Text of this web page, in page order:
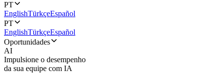
PT
EnglishTürkçeEspañol
PT
EnglishTürkçeEspañol
Oportunidades
AI
Impulsione o desempenho
da sua equipe com IA